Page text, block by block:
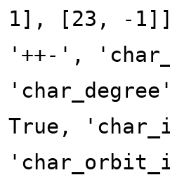
1], [23, -
'++-',
True,